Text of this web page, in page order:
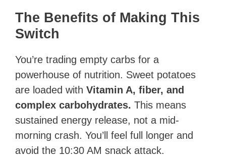
The Benefits of Making This
Switch
You’re trading empty carbs for a
powerhouse of nutrition. Sweet potatoes
are loaded with Vitamin A, fiber, and
complex carbohydrates. This means
sustained energy release, not a mid-
morning crash. You’ll feel full longer and
avoid the 10:30 AM snack attack.